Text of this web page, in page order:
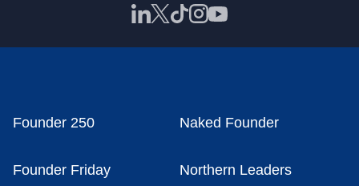
Founder 250 Naked Founder
Founder Friday Northern Leaders